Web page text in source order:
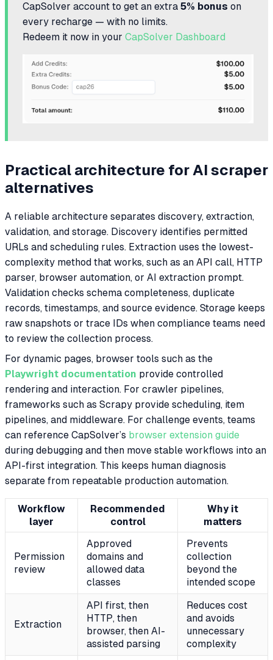
CapSolver account to get an extra 5% bonus on
every recharge — with no limits.
Redeem it now in your CapSolver Dashboard
Practical architecture for AI scraper
alternatives
A reliable architecture separates discovery, extraction,
validation, and storage. Discovery identifies permitted
URLs and scheduling rules. Extraction uses the lowest-
complexity method that works, such as an API call, HTTP
parser, browser automation, or AI extraction prompt.
Validation checks schema completeness, duplicate
records, timestamps, and source evidence. Storage keeps
raw snapshots or trace IDs when compliance teams need
to review the collection process.
For dynamic pages, browser tools such as the
Playwright documentation provide controlled
rendering and interaction. For crawler pipelines,
frameworks such as Scrapy provide scheduling, item
pipelines, and middleware. For challenge events, teams
can reference CapSolver’s browser extension guide
during debugging and then move stable workflows into an
API-first integration. This keeps human diagnosis
separate from repeatable production automation.
Workflow
layer
Recommended
control
Why it
matters
Permission
review
Approved
domains and
allowed data
classes
Prevents
collection
beyond the
intended scope
Extraction
API first, then
HTTP, then
browser, then AI-
assisted parsing
Reduces cost
and avoids
unnecessary
complexity